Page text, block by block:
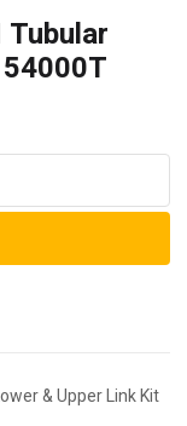
& Upper Link Kit